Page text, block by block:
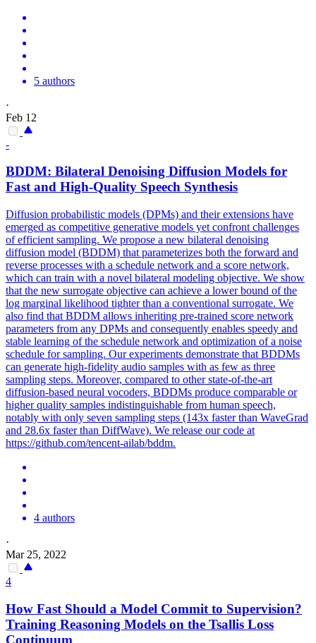
5 authors
·
Feb 12
-
BDDM: Bilateral Denoising Diffusion Models for
Fast and High-Quality Speech Synthesis
Diffusion probabilistic models (DPMs) and their extensions have
emerged as competitive generative models yet confront challenges
of efficient sampling. We propose a new bilateral denoising
diffusion model (BDDM) that parameterizes both the forward and
reverse processes with a schedule network and a score network,
which can train with a novel bilateral modeling objective. We show
that the new surrogate objective can achieve a lower bound of the
log marginal likelihood tighter than a conventional surrogate. We
also find that BDDM allows inheriting pre-trained score network
parameters from any DPMs and consequently enables speedy and
stable learning of the schedule network and optimization of a noise
schedule for sampling. Our experiments demonstrate that BDDMs
can generate high-fidelity audio samples with as few as three
sampling steps. Moreover, compared to other state-of-the-art
diffusion-based neural vocoders, BDDMs produce comparable or
higher quality samples indistinguishable from human speech,
notably with only seven sampling steps (143x faster than WaveGrad
and 28.6x faster than DiffWave). We release our code at
https://github.com/tencent-ailab/bddm.
4 authors
·
Mar 25, 2022
4
How Fast Should a Model Commit to Supervision?
Training Reasoning Models on the Tsallis Loss
Continuum